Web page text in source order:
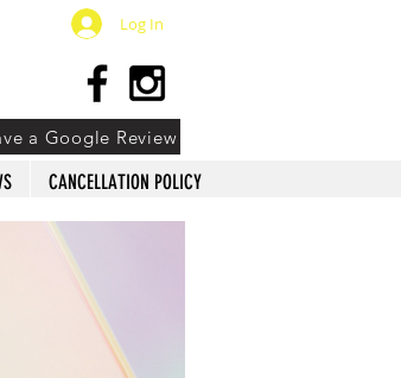
Log In
a Google Review
CANCELLATION POLICY